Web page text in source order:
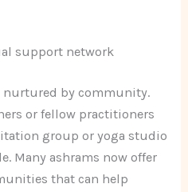
support network
by community.
or fellow practitioners
group or yoga studio
Many ashrams now offer
that can help